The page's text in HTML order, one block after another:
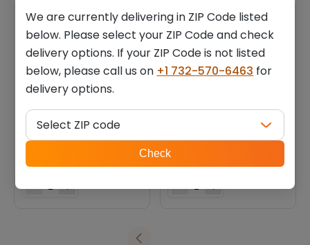
Ovaltine malted drink
chocolate flavour (0.880
lb)
Complan new royale
chocolate flavour (1.100 lb)
$
We are currently delivering in ZIP Code listed
below. Please select your ZIP Code and check
delivery options. If your ZIP Code is not listed
below, please call us on +1 732-570-6463 for
delivery options.
ZIP
code
Select ZIP code
Check